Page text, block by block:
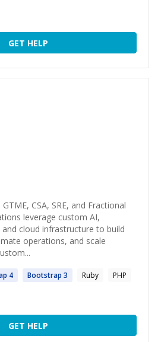
GET HELP
CSA, SRE, and Fractional
leverage custom AI,
cloud infrastructure to build
operations, and scale
4 Bootstrap 3 Ruby
PHP
GET HELP